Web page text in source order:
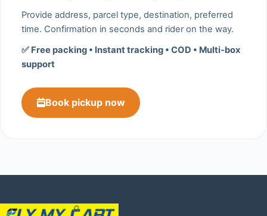
Provide address, parcel type, destination, preferred
time. Confirmation in seconds and rider on the way.
✅ Free packing • Instant tracking • COD • Multi‑box
support
Book pickup now